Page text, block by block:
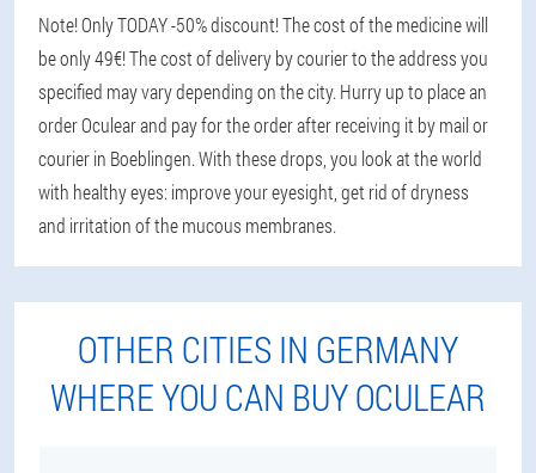
Note! Only TODAY -50% discount! The cost of the medicine will
be only 49€! The cost of delivery by courier to the address you
specified may vary depending on the city. Hurry up to place an
order Oculear and pay for the order after receiving it by mail or
courier in Boeblingen. With these drops, you look at the world
with healthy eyes: improve your eyesight, get rid of dryness
and irritation of the mucous membranes.
OTHER CITIES IN GERMANY
WHERE YOU CAN BUY OCULEAR